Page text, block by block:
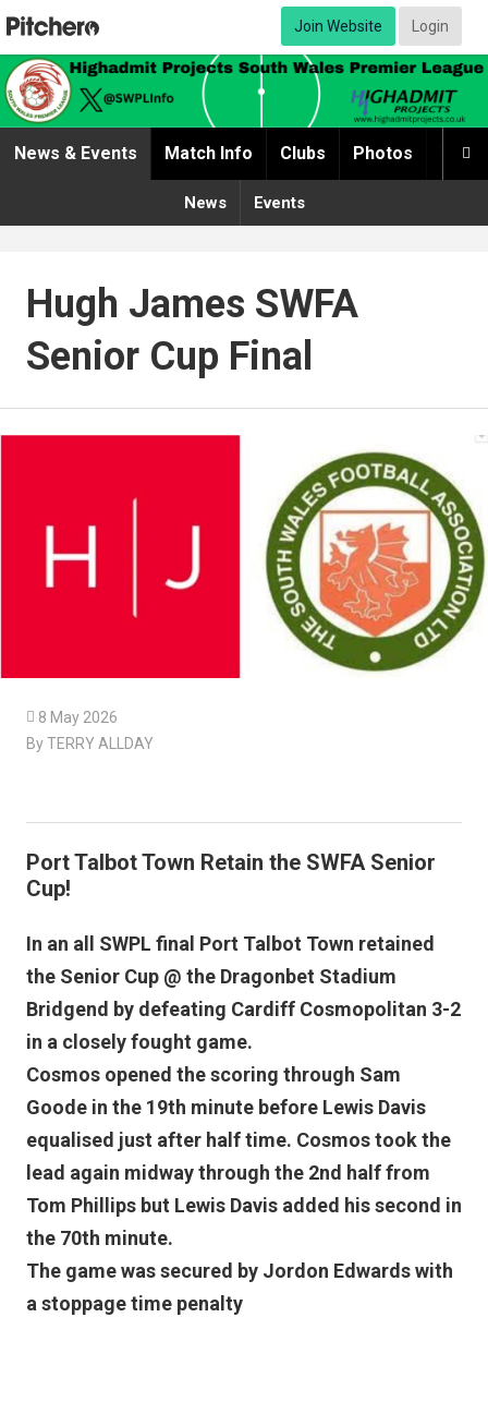
Join Website Login

News & Events Match Info Clubs Photos
News Events
Hugh James SWFA
Senior Cup Final
 8 May 2026
By TERRY ALLDAY
Port Talbot Town Retain the SWFA Senior
Cup!
In an all SWPL final Port Talbot Town retained
the Senior Cup @ the Dragonbet Stadium
Bridgend by defeating Cardiff Cosmopolitan 3-2
in a closely fought game.
Cosmos opened the scoring through Sam
Goode in the 19th minute before Lewis Davis
equalised just after half time. Cosmos took the
lead again midway through the 2nd half from
Tom Phillips but Lewis Davis added his second in
the 70th minute.
The game was secured by Jordon Edwards with
a stoppage time penalty